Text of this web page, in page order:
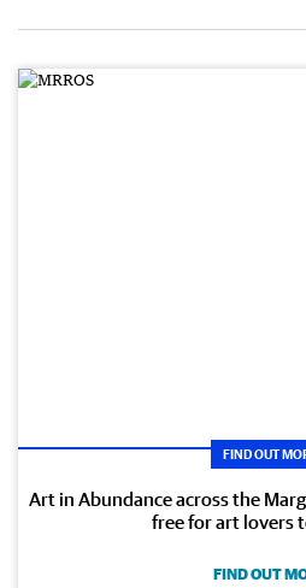
FIND OUT
Art in Abundance across the
free for art lovers
FIND OUT